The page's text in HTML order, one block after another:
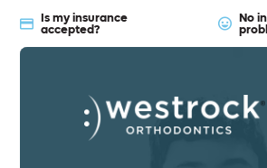
Is my insurance
accepted?
No
Westrock